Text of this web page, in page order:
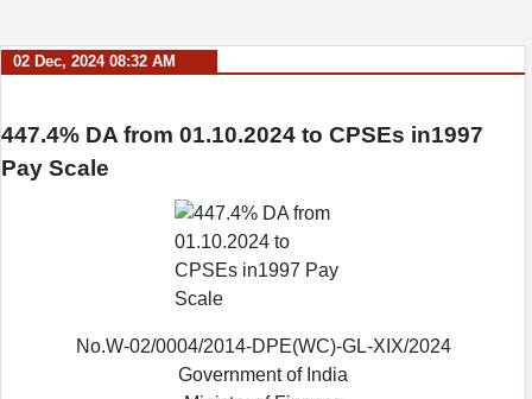
02 Dec, 2024 08:32 AM
447.4% DA from 01.10.2024 to CPSEs in1997
Pay Scale
No.W-02/0004/2014-DPE(WC)-GL-XIX/2024
Government of India